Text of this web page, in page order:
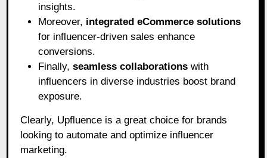
insights.
Moreover, integrated eCommerce solutions
for influencer-driven sales enhance
conversions.
Finally,seamless collaborations with
influencers in diverse industries boost brand
exposure.
Clearly, Upfluence is a great choice for brands
looking to automate and optimize influencer
marketing.